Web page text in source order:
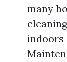
many
indoors